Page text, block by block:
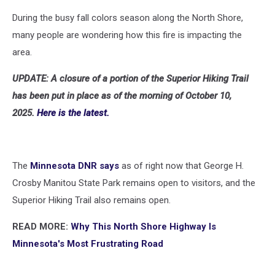
During the busy fall colors season along the North Shore,
many people are wondering how this fire is impacting the
area.
UPDATE:A closure of a portion of the Superior Hiking Trail
has been put in place as of the morning of October 10,
2025. Here is the latest.
The Minnesota DNR says as of right now that George H.
Crosby Manitou State Park remains open to visitors, and the
Superior Hiking Trail also remains open.
READ MORE: Why This North Shore Highway Is
Minnesota's Most Frustrating Road